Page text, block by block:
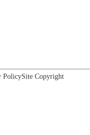
PolicySite Copyright